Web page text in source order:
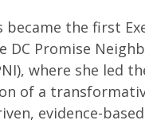
became the first
DC Promise
where she led
of a
evidence-